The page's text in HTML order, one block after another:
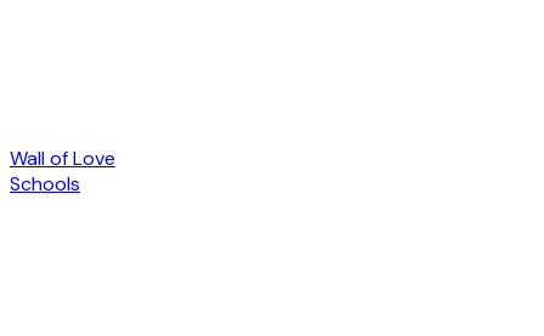
Wall of Love
Schools